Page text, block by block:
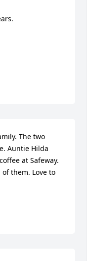
The two
Auntie Hilda
at Safeway.
them. Love to